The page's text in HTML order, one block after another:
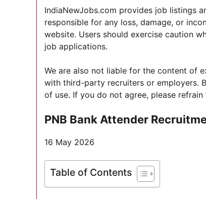
IndiaNewJobs.com provides job listings
responsible for any loss, damage, or
website. Users should exercise caution
job applications.
We are also not liable for the content of
with third-party recruiters or employers.
of use. If you do not agree, please
PNB Bank Attender
16 May 2026
Table of Contents